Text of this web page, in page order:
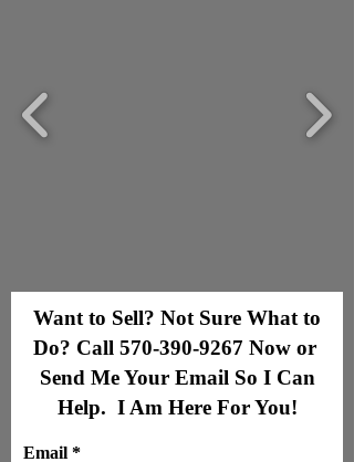
Want to Sell? Not Sure What to
Do? Call 570-390-9267 Now or
Send Me Your Email So I Can
Help. I Am Here For You!
Email